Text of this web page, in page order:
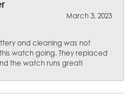
March 3, 2023
and cleaning was not
watch going. They replaced
the watch runs great!